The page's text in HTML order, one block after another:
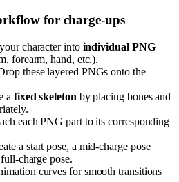
for charge-ups
character into individual PNG
forearm, hand, etc.).
these layered PNGs onto the
a fixed skeleton by placing bones and
each PNG part to its corresponding
a start pose, a mid-charge pose
charge pose.
curves for smooth transitions